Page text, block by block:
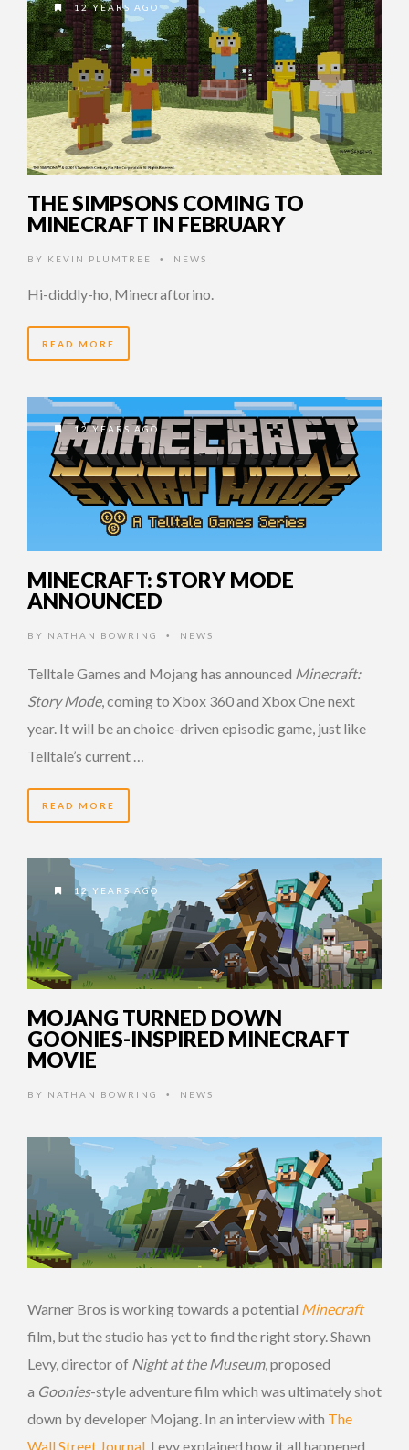
12 YEARS AGO
THE SIMPSONS COMING TO
MINECRAFT IN FEBRUARY
BY KEVIN PLUMTREE • NEWS
Hi-diddly-ho, Minecraftorino.
READ MORE
12 YEARS AGO
MINECRAFT: STORY MODE
ANNOUNCED
BY NATHAN BOWRING • NEWS
Telltale Games and Mojang has announced Minecraft:
Story Mode, coming to Xbox 360 and Xbox One next
year. It will be an choice-driven episodic game, just like
Telltale’s current …
READ MORE
12 YEARS AGO
MOJANG TURNED DOWN
GOONIES-INSPIRED MINECRAFT
MOVIE
BY NATHAN BOWRING • NEWS
Warner Bros is working towards a potential Minecraft
film, but the studio has yet to find the right story. Shawn
Levy, director of Night at the Museum, proposed
a Goonies-style adventure film which was ultimately shot
down by developer Mojang. In an interview with The
Wall Street Journal , Levy explained how it all happened.